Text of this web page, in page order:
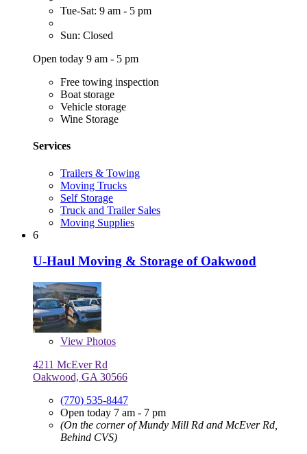
Tue-Sat: 9 am - 5 pm
Sun: Closed
Open today 9 am - 5 pm
Free towing inspection
Boat storage
Vehicle storage
Wine Storage
Services
Trailers & Towing
Moving Trucks
Self Storage
Truck and Trailer Sales
Moving Supplies
6
U-Haul Moving & Storage of Oakwood
View Photos
4211 McEver Rd
Oakwood, GA 30566
(770) 535-8447
Open today 7 am - 7 pm
(On the corner of Mundy Mill Rd and McEver Rd,
Behind CVS)